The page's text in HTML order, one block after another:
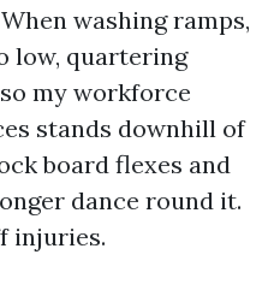
washing ramps,
low, quartering
my workforce
stands downhill of
board flexes and
dance round it.
injuries.